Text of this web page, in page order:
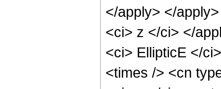
</apply> </
<ci> z </ci> </
<ci> EllipticE </
<times /> <cn